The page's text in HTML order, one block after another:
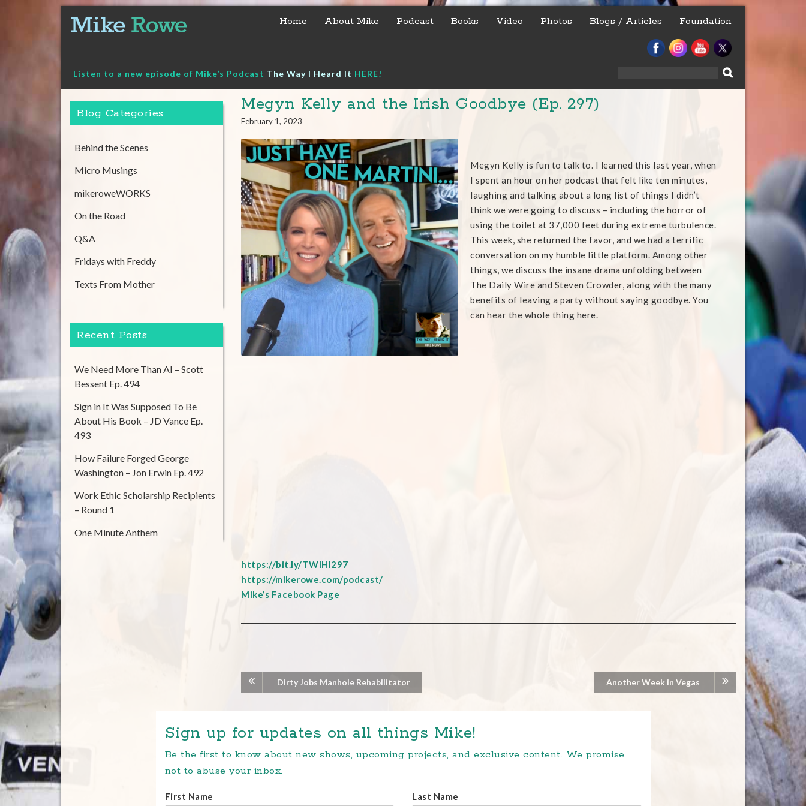
content
Home About Mike Podcast Books Video Photos Blogs / Articles Foundation
Listen to a new episode of Mike’s Podcast The Way I Heard It HERE!
Megyn Kelly and the Irish Goodbye (Ep. 297)
February 1, 2023
Megyn Kelly is fun to talk to. I learned this last year, when
I spent an hour on her podcast that felt like ten minutes,
laughing and talking about a long list of things I didn’t
think we were going to discuss – including the horror of
using the toilet at 37,000 feet during extreme turbulence.
This week, she returned the favor, and we had a terrific
conversation on my humble little platform. Among other
things, we discuss the insane drama unfolding between
The Daily Wire and Steven Crowder, along with the many
benefits of leaving a party without saying goodbye. You
can hear the whole thing here.
https://bit.ly/TWIHI297
https://mikerowe.com/podcast/
Mike’s Facebook Page
Dirty Jobs Manhole Rehabilitator Another Week in Vegas
Blog Categories
Behind the Scenes
Micro Musings
mikeroweWORKS
On the Road
Q&A
Fridays with Freddy
Texts From Mother
Recent Posts
We Need More Than AI – Scott
Bessent Ep. 494
Sign in It Was Supposed To Be
About His Book – JD Vance Ep.
493
How Failure Forged George
Washington – Jon Erwin Ep. 492
Work Ethic Scholarship Recipients
– Round 1
One Minute Anthem
Sign up for updates on all things Mike!
Be the first to know about new shows, upcoming projects, and exclusive content. We promise
not to abuse your inbox.
First Name Last Name